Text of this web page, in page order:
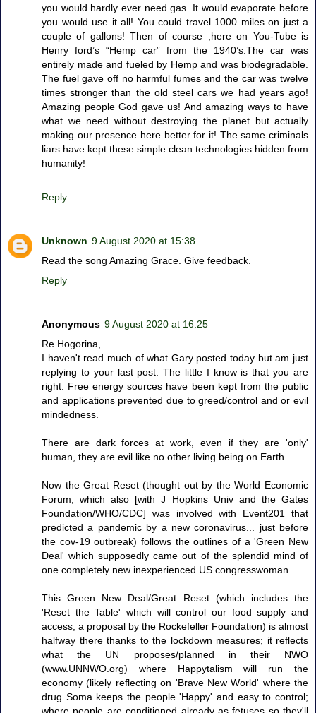
you would hardly ever need gas. It would evaporate before
you would use it all! You could travel 1000 miles on just a
couple of gallons! Then of course ,here on You-Tube is
Henry ford’s “Hemp car” from the 1940’s.The car was
entirely made and fueled by Hemp and was biodegradable.
The fuel gave off no harmful fumes and the car was twelve
times stronger than the old steel cars we had years ago!
Amazing people God gave us! And amazing ways to have
what we need without destroying the planet but actually
making our presence here better for it! The same criminals
liars have kept these simple clean technologies hidden from
humanity!
Reply
Unknown 9 August 2020 at 15:38
Read the song Amazing Grace. Give feedback.
Reply
Anonymous 9 August 2020 at 16:25
Re Hogorina,
I haven't read much of what Gary posted today but am just
replying to your last post. The little I know is that you are
right. Free energy sources have been kept from the public
and applications prevented due to greed/control and or evil
mindedness.
There are dark forces at work, even if they are 'only'
human, they are evil like no other living being on Earth.
Now the Great Reset (thought out by the World Economic
Forum, which also [with J Hopkins Univ and the Gates
Foundation/WHO/CDC] was involved with Event201 that
predicted a pandemic by a new coronavirus... just before
the cov-19 outbreak) follows the outlines of a 'Green New
Deal' which supposedly came out of the splendid mind of
one completely new inexperienced US congresswoman.
This Green New Deal/Great Reset (which includes the
'Reset the Table' which will control our food supply and
access, a proposal by the Rockefeller Foundation) is almost
halfway there thanks to the lockdown measures; it reflects
what the UN proposes/planned in their NWO
(www.UNNWO.org) where Happytalism will run the
economy (likely reflecting on 'Brave New World' where the
drug Soma keeps the people 'Happy' and easy to control;
where people are conditioned already as fetuses so they'll